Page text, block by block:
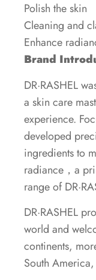
Polish the skin
Cleaning and
Enhance
Brand
DR·RASHEL
a skin care
experience.
developed
ingredients to
radiance，a
range of
DR·RASHEL
world and
continents,
South